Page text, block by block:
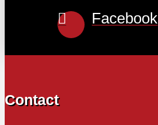
Facebook
Contact